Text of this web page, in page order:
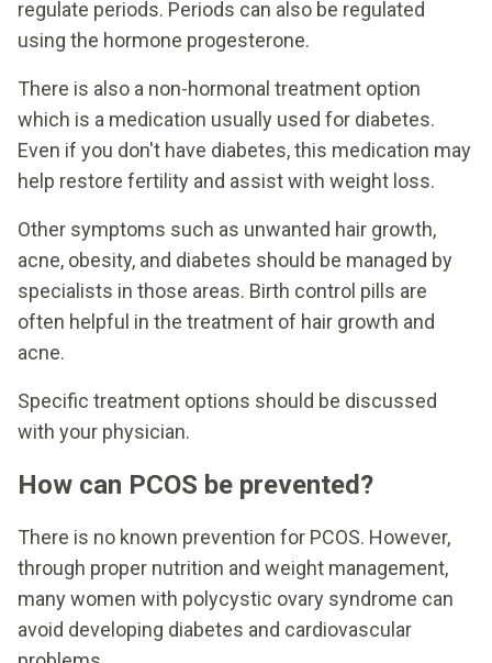
regulate periods. Periods can also be regulated
using the hormone progesterone.
There is also a non-hormonal treatment option
which is a medication usually used for diabetes.
Even if you don't have diabetes, this medication may
help restore fertility and assist with weight loss.
Other symptoms such as unwanted hair growth,
acne, obesity, and diabetes should be managed by
specialists in those areas. Birth control pills are
often helpful in the treatment of hair growth and
acne.
Specific treatment options should be discussed
with your physician.
How can PCOS be prevented?
There is no known prevention for PCOS. However,
through proper nutrition and weight management,
many women with polycystic ovary syndrome can
avoid developing diabetes and cardiovascular